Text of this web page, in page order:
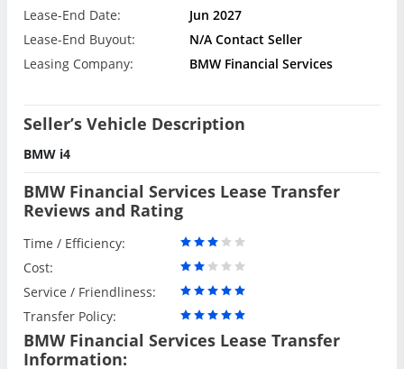
Lease-End Date:
Jun 2027
Lease-End Buyout:
N/A Contact Seller
Leasing Company:
BMW Financial Services
Seller’s Vehicle Description
BMW i4
BMW Financial Services Lease Transfer
Reviews and Rating
Time / Efficiency:
Cost:
Service / Friendliness:
Transfer Policy:
BMW Financial Services Lease Transfer
Information: